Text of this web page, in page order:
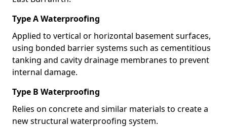
Type A Waterproofing
Applied to vertical or horizontal basement surfaces,
using bonded barrier systems such as cementitious
tanking and cavity drainage membranes to prevent
internal damage.
Type B Waterproofing
Relies on concrete and similar materials to create a
new structural waterproofing system.